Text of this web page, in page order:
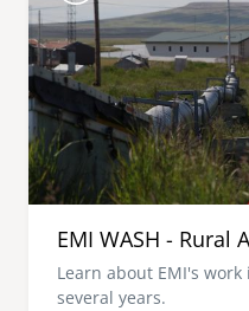
EMI WASH - Rural
Learn about EMI's
several years.